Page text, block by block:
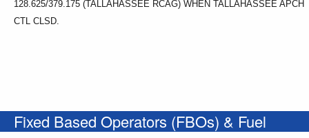
128.625/379.175 (TALLAHASSEE RCAG) WHEN TALLAHASSEE APCH
CTL CLSD.
Fixed Based Operators (FBOs) & Fuel